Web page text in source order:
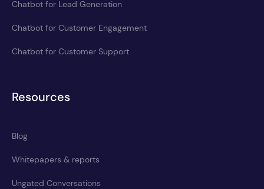
Chatbot for Lead Generation
Chatbot for Customer Engagement
Chatbot for Customer Support
Resources
Blog
Whitepapers & reports
Ungated Conversations